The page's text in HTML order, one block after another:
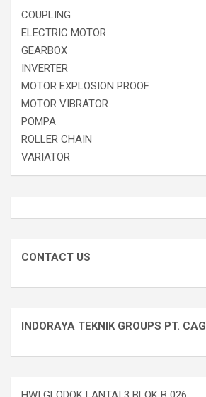
COUPLING
ELECTRIC MOTOR
GEARBOX
INVERTER
MOTOR EXPLOSION PROOF
MOTOR VIBRATOR
POMPA
ROLLER CHAIN
VARIATOR
CONTACT US
INDORAYA TEKNIK GROUPS PT. CAG